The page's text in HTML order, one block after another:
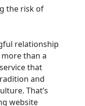
the risk of
relationship
than a
that
and
That’s
website